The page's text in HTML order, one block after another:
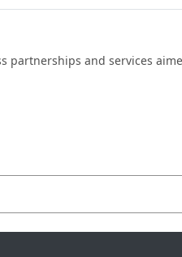
partnerships and services